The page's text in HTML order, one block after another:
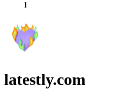
l
latestly.com